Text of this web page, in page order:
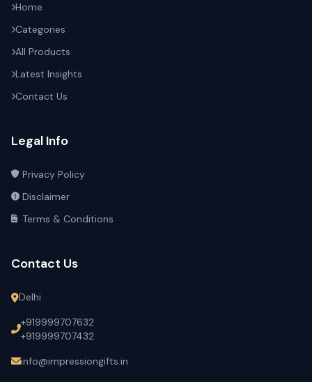
Home
Categories
All Products
Latest Insights
Contact Us
Legal Info
Privacy Policy
Disclaimer
Terms & Conditions
Contact Us
Delhi
+919999707632
+919999707432
info@impressiongifts.in